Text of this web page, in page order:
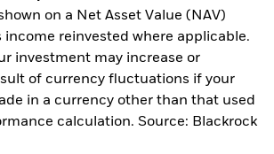
on a Net Asset Value (NAV)
income reinvested where applicable.
investment may increase or
of currency fluctuations if your
in a currency other than that used
calculation. Source: Blackrock